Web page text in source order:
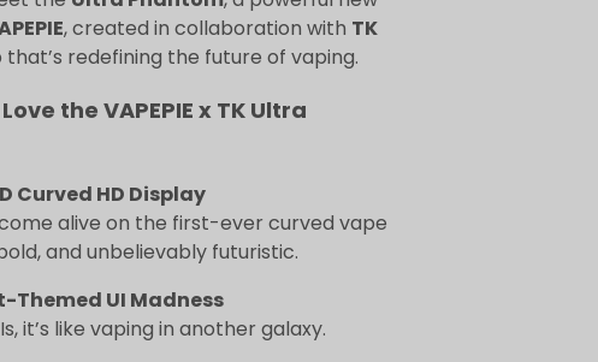
, created in collaboration with TK
redefining the future of vaping.
the VAPEPIE x TK Ultra
Curved HD Display
alive on the first-ever curved vape
and unbelievably futuristic.
UI Madness
it’s like vaping in another galaxy.